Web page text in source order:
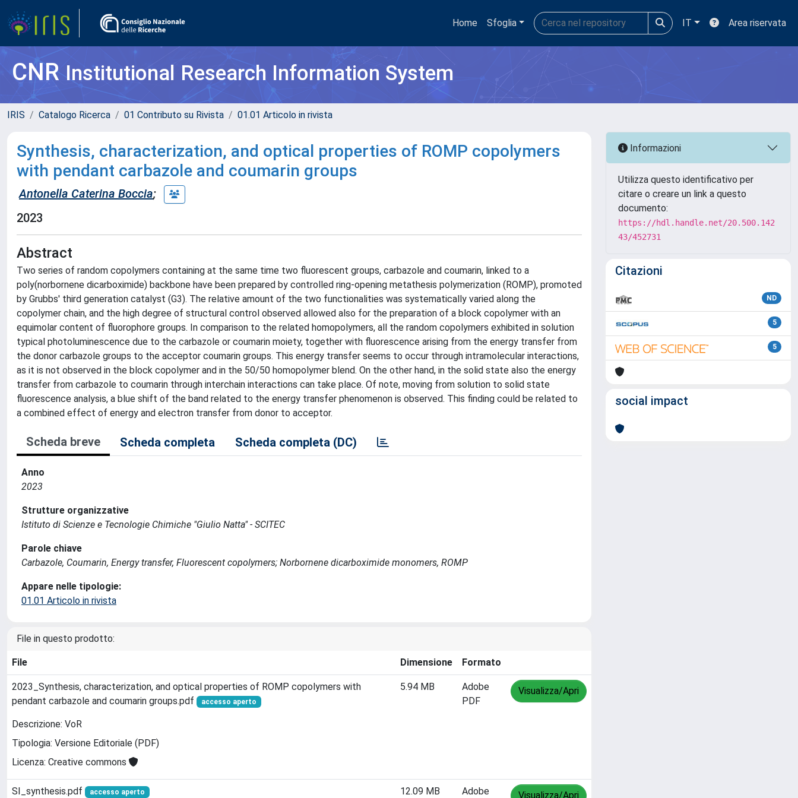
Home Sfoglia IT Area riservata
CNRInstitutional Research Information System
IRIS Catalogo Ricerca 01 Contributo su Rivista 01.01 Articolo in rivista
Synthesis, characterization, and optical properties of ROMP copolymers
with pendant carbazole and coumarin groups
Antonella Caterina Boccia;
2023
Abstract
Two series of random copolymers containing at the same time two fluorescent groups, carbazole and coumarin, linked to a
poly(norbornene dicarboximide) backbone have been prepared by controlled ring-opening metathesis polymerization (ROMP), promoted
by Grubbs' third generation catalyst (G3). The relative amount of the two functionalities was systematically varied along the
copolymer chain, and the high degree of structural control observed allowed also for the preparation of a block copolymer with an
equimolar content of fluorophore groups. In comparison to the related homopolymers, all the random copolymers exhibited in solution
typical photoluminescence due to the carbazole or coumarin moiety, together with fluorescence arising from the energy transfer from
the donor carbazole groups to the acceptor coumarin groups. This energy transfer seems to occur through intramolecular interactions,
as it is not observed in the block copolymer and in the 50/50 homopolymer blend. On the other hand, in the solid state also the energy
transfer from carbazole to coumarin through interchain interactions can take place. Of note, moving from solution to solid state
fluorescence analysis, a blue shift of the band related to the energy transfer phenomenon is observed. This finding could be related to
a combined effect of energy and electron transfer from donor to acceptor.
Scheda breve Scheda completa Scheda completa (DC)
Anno
2023
Strutture organizzative
Istituto di Scienze e Tecnologie Chimiche "Giulio Natta" - SCITEC
Parole chiave
Carbazole, Coumarin, Energy transfer, Fluorescent copolymers; Norbornene dicarboximide monomers, ROMP
Appare nelle tipologie:
01.01 Articolo in rivista
File in questo prodotto:
File Dimensione Formato
2023_Synthesis, characterization, and optical properties of ROMP copolymers with
pendant carbazole and coumarin groups.pdf
accesso aperto
Descrizione: VoR
Tipologia: Versione Editoriale (PDF)
Licenza: Creative commons
5.94 MB
Adobe
PDF
Visualizza/Apri
SI_synthesis.pdf accesso aperto 12.09 MB Adobe Visualizza/Apri
Informazioni
Utilizza questo identificativo per
citare o creare un link a questo
documento:
https://hdl.handle.net/20.500.142
43/452731
Citazioni
ND
5
5
social impact